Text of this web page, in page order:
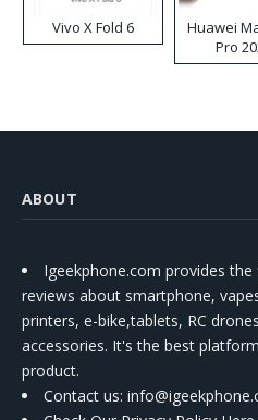
Vivo X Fold 6
Huawei
Pro
ABOUT
Igeekphone.com provides
reviews about smartphone,
printers, e-bike,tablets, RC
accessories. It's the best
product.
Contact us: